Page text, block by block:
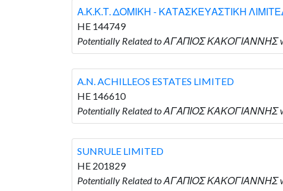
Α.Κ.Κ.Τ. ΔΟΜΙΚΗ - ΚΑΤΑΣΚΕΥΑΣΤΙΚΗ
HE 144749
Potentially Related to ΑΓΑΠΙΟΣ
A.N. ACHILLEOS ESTATES LIMITED
HE 146610
Potentially Related to ΑΓΑΠΙΟΣ ΚΑΚΟΓΙΑΝΝΗΣ
SUNRULE LIMITED
HE 201829
Potentially Related to ΑΓΑΠΙΟΣ ΚΑΚΟΓΙΑΝΝΗΣ